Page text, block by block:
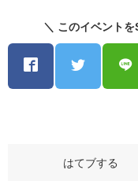
＼ このイベント